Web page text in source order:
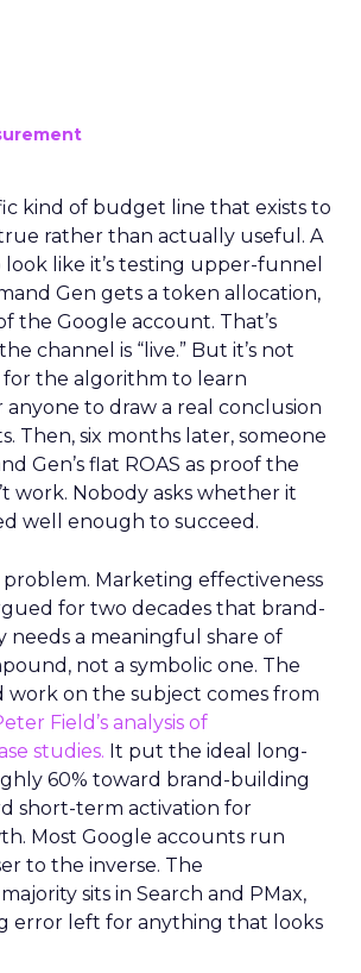
kind of budget line that exists to
rather than actually useful. A
like it’s testing upper-funnel
Gen gets a token allocation,
the Google account. That’s
channel is “live.” But it’s not
the algorithm to learn
to draw a real conclusion
Then, six months later, someone
Gen’s flat ROAS as proof the
work. Nobody asks whether it
well enough to succeed.
problem. Marketing effectiveness
for two decades that brand-
needs a meaningful share of
not a symbolic one. The
work on the subject comes from
Field’s analysis of
studies. It put the ideal long-
60% toward brand-building
short-term activation for
Most Google accounts run
to the inverse. The
sits in Search and PMax,
error left for anything that looks